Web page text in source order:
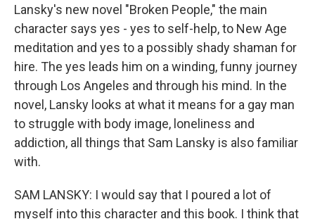
Lansky's new novel "Broken People," the main
character says yes - yes to self-help, to New Age
meditation and yes to a possibly shady shaman for
hire. The yes leads him on a winding, funny journey
through Los Angeles and through his mind. In the
novel, Lansky looks at what it means for a gay man
to struggle with body image, loneliness and
addiction, all things that Sam Lansky is also familiar
with.
SAM LANSKY: I would say that I poured a lot of
myself into this character and this book. I think that